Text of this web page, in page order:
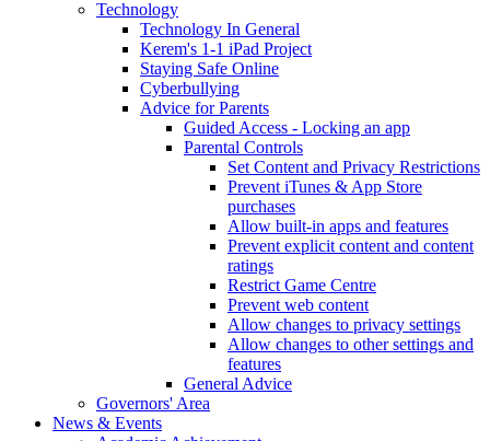
Technology
Technology In General
Kerem's 1-1 iPad Project
Staying Safe Online
Cyberbullying
Advice for Parents
Guided Access - Locking an app
Parental Controls
Set Content and Privacy Restrictions
Prevent iTunes & App Store
purchases
Allow built-in apps and features
Prevent explicit content and content
ratings
Restrict Game Centre
Prevent web content
Allow changes to privacy settings
Allow changes to other settings and
features
General Advice
Governors' Area
News & Events